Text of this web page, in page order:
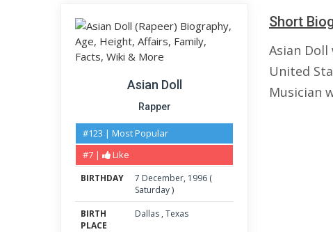
Asian Doll
Rapper
#123 | Most Popular
#7 |
Like
BIRTHDAY 7 December, 1996 (
Saturday)
BIRTH
PLACE
Dallas , Texas
Short
Asian Doll
United
Musician